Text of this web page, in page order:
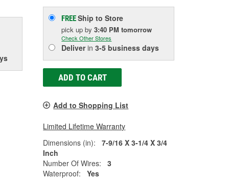
FREEShip to Store
pick upby3:40 PM tomorrow
Check Other Stores
Deliverin3-5 business days
ADD TO CART
Add to Shopping List
Limited Lifetime Warranty
Dimensions (in):
7-9/16 X 3-1/4 X 3/4
Inch
Number Of Wires:
3
Waterproof:
Yes